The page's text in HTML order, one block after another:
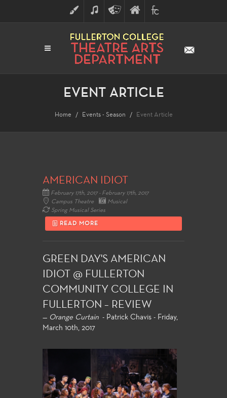
ART MUSICTHEATRE
ARTS
FINE
ARTS
FULLERTON
COLLEGE
EVENT ARTICLE
Home Events - Season Event Article
AMERICAN IDIOT
February 17th, 2017 - February 17th, 2017
Campus Theatre
Musical
Spring Musical Series
READ MORE
GREEN DAY'S AMERICAN
IDIOT @ FULLERTON
COMMUNITY COLLEGE IN
FULLERTON – REVIEW
— Orange Curtain - Patrick Chavis - Friday,
March 10th, 2017